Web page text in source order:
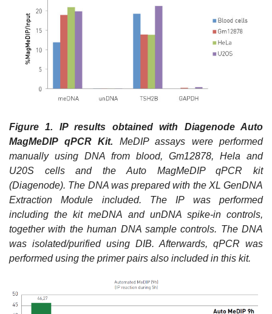
Figure 1.
IP results obtained with Diagenode Auto
MagMeDIP qPCR Kit.
MeDIP assays were performed
manually using DNA from blood, Gm12878, Hela and
U20S cells and the Auto MagMeDIP qPCR kit
(Diagenode). The DNA was prepared with the XL GenDNA
Extraction Module included. The IP was performed
including the kit meDNA and unDNA spike-in controls,
together with the human DNA sample controls. The DNA
was isolated/purified using DIB. Afterwards, qPCR was
performed using the primer pairs also included in this kit.